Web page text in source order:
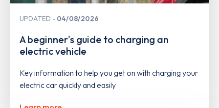
UPDATED 04/08/2026
A beginner's guide to charging an
electric vehicle
Key information to help you get on with charging your
electric car quickly and easily